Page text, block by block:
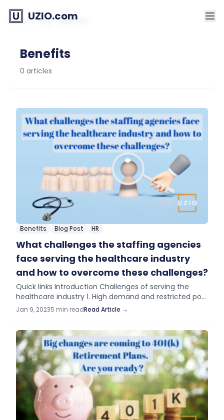
UZIO.com
Home>Blog>Benefits
Benefits
0 articles
Benefits Blog Post HR
What challenges the staffing agencies
face serving the healthcare industry
and how to overcome these challenges?
Quick links Introduction Challenges of serving the
healthcare industry 1. High demand and restricted pool
of healthcare workers 2. Regulation and compliance 3.
Jan 9, 20235 min readRead Article →